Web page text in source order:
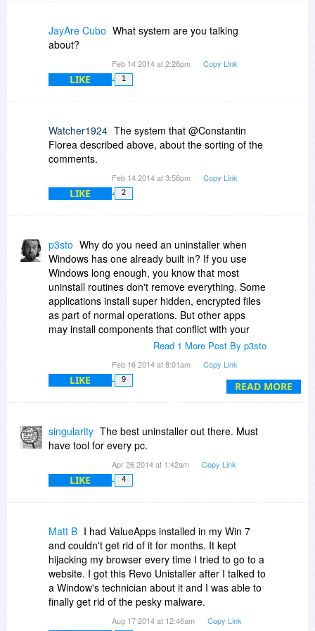
JayAre Cubo What system are you talking
about?
Feb 14 2014 at 2:26pm Copy Link
LIKE 1
Watcher1924 The system that @Constantin
Florea described above, about the sorting of the
comments.
Feb 14 2014 at 3:58pm Copy Link
LIKE 2
READ MORE
p3sto Why do you need an uninstaller when
Windows has one already built in? If you use
Windows long enough, you know that most
uninstall routines don't remove everything. Some
applications install super hidden, encrypted files
as part of normal operations. But other apps
may install components that conflict with your
system and cause crashes or, worse, install
detectable by anit-virus and anti-malware
programs. How do you get rid of that stuff?
hidden/encrypted code that is not stored in the
registry or any common folder location, i.e.
undetectable by ANY standard file or text search
means. Normal Windows install does not remove
this code. Revo apparently "traced" or logged
the hidden code was removed during the re-
install of the app.
If you install a lot of apps and want to make sure
every lost drop is removed during uninstall, you
probably should consider Revo.
Read 1 More Post By p3sto
Feb 16 2014 at 8:01am Copy Link
LIKE 9
singularity The best uninstaller out there. Must
have tool for every pc.
Apr 26 2014 at 1:42am Copy Link
LIKE 4
Matt B I had ValueApps installed in my Win 7
and couldn't get rid of it for months. It kept
hijacking my browser every time I tried to go to a
website. I got this Revo Unistaller after I talked to
a Window's technician about it and I was able to
finally get rid of the pesky malware.
Aug 17 2014 at 12:46am Copy Link